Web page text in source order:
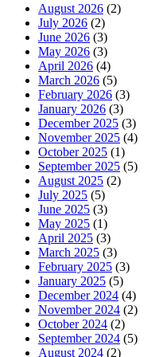
August 2026 (2)
July 2026 (2)
June 2026 (3)
May 2026 (3)
April 2026 (4)
March 2026 (5)
February 2026 (3)
January 2026 (3)
December 2025 (3)
November 2025 (4)
October 2025 (1)
September 2025 (5)
August 2025 (2)
July 2025 (5)
June 2025 (3)
May 2025 (1)
April 2025 (3)
March 2025 (3)
February 2025 (3)
January 2025 (5)
December 2024 (4)
November 2024 (2)
October 2024 (2)
September 2024 (5)
August 2024 (2)